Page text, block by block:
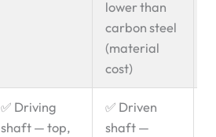
lower than
carbon steel
(material
cost)
✅ Driving
shaft — top,
✅ Driven
shaft —